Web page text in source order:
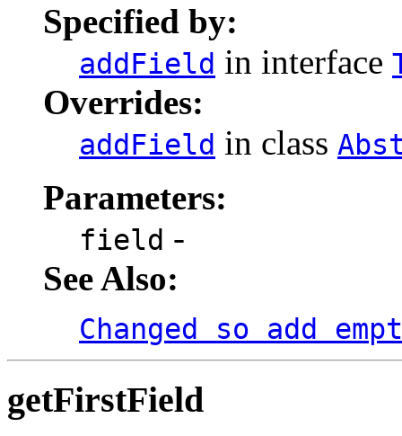
Specified by:
addField in interface
Overrides:
addField in class
Parameters:
field -
See Also:
Changed so add
getFirstField